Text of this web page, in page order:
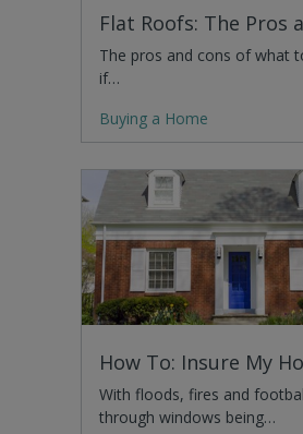
Flat Roofs: The Pros
The pros and cons of what
if…
Buying a Home
How To: Insure My
With floods, fires and
through windows being…